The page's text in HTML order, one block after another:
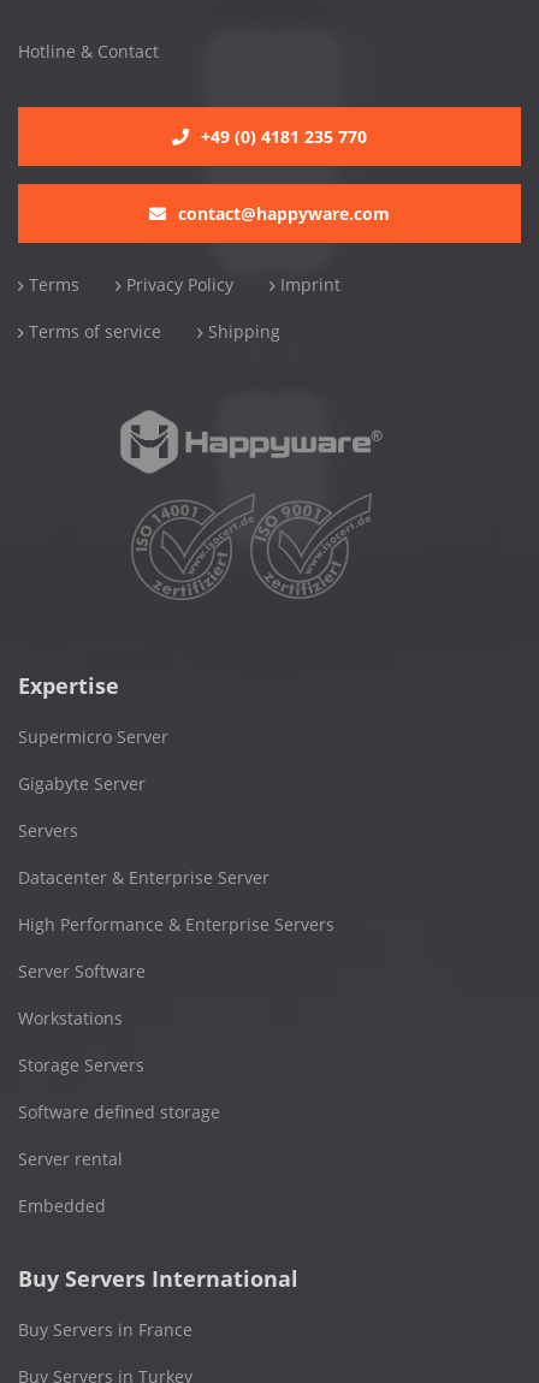
Hotline & Contact
+49 (0) 4181 235 770
contact@happyware.com
Terms Privacy Policy Imprint
Terms of service Shipping
Expertise
Supermicro Server
Gigabyte Server
Servers
Datacenter & Enterprise Server
High Performance & Enterprise Servers
Server Software
Workstations
Storage Servers
Software defined storage
Server rental
Embedded
Buy Servers International
Buy Servers in France
Buy Servers in Turkey